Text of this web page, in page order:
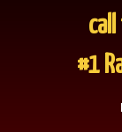
#1